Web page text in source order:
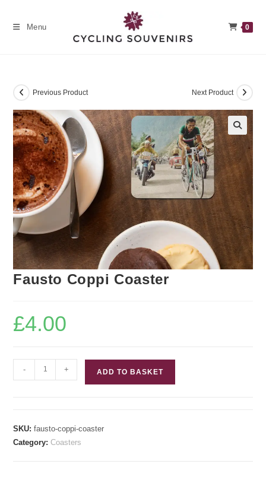
Menu 0
Previous Product Next Product
Fausto Coppi Coaster
£4.00
Coppi
- + ADD TO BASKET
SKU:fausto-coppi-coaster
Category:Coasters